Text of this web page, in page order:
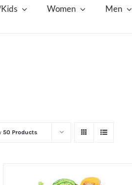
Women Men
50 Products